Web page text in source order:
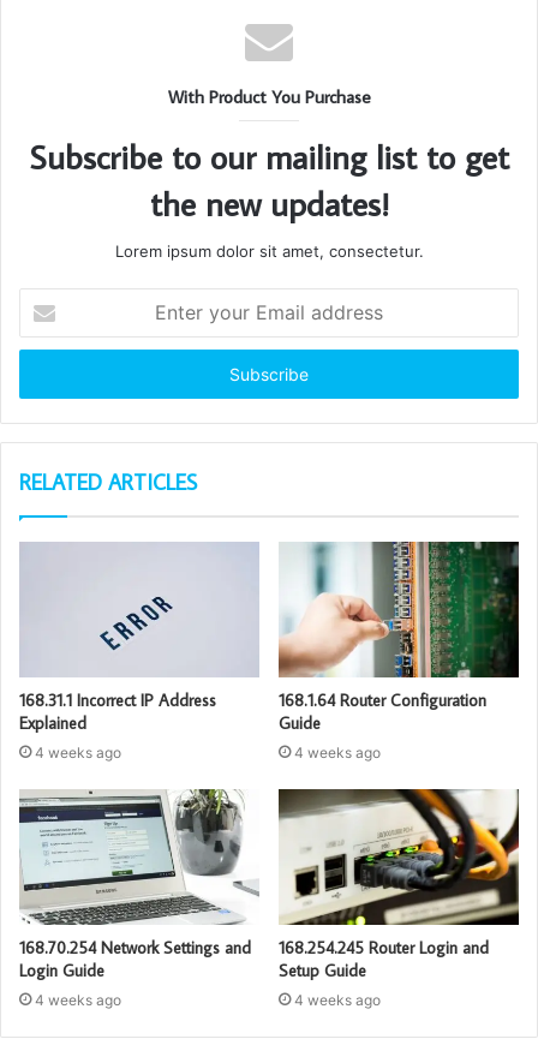
With Product You Purchase
Subscribe to our mailing list to get
the new updates!
Lorem ipsum dolor sit amet, consectetur.
your
Email
RELATED ARTICLES
168.31.1 Incorrect IP Address
Explained
4 weeks ago
168.1.64 Router Configuration
Guide
4 weeks ago
168.70.254 Network Settings and
Login Guide
4 weeks ago
168.254.245 Router Login and
Setup Guide
4 weeks ago